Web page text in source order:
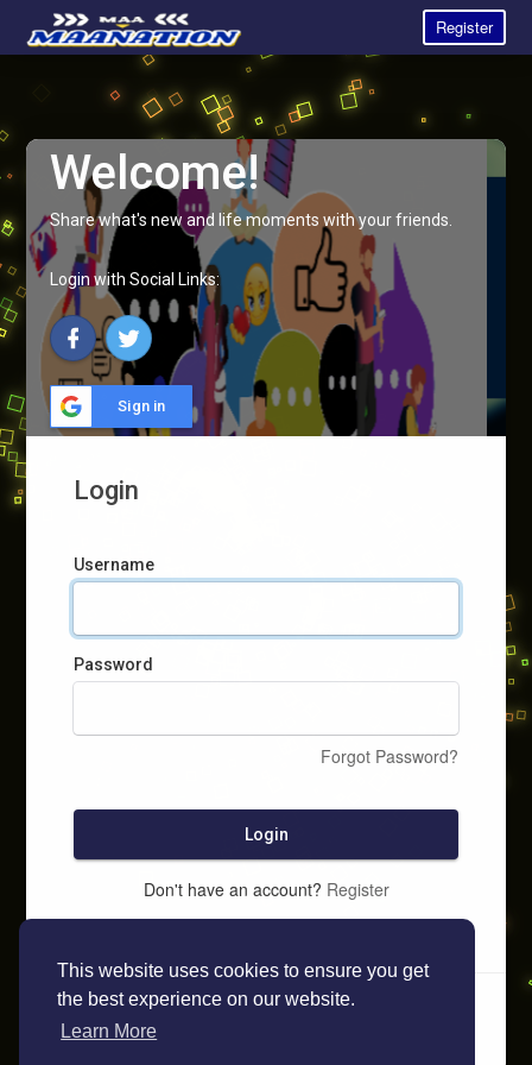
This website uses cookies to ensure you get
the best experience on our website.
Learn More
Register
Welcome!
Share what's new and life moments with your friends.
Login with Social Links:
Sign in
Login
Username
Password
Forgot Password?
Login
Don't have an account? Register